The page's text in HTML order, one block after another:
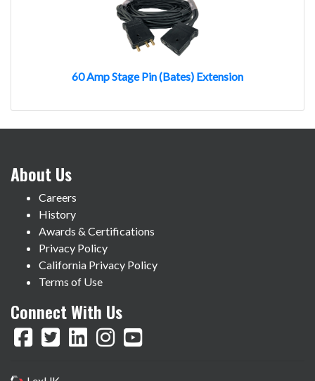
60 Amp Stage Pin (Bates) Extension
About Us
Careers
History
Awards & Certifications
Privacy Policy
California Privacy Policy
Terms of Use
Connect With Us